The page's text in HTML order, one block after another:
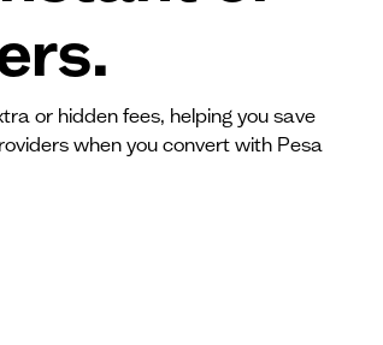
or hidden fees, helping you save
when you convert with Pesa